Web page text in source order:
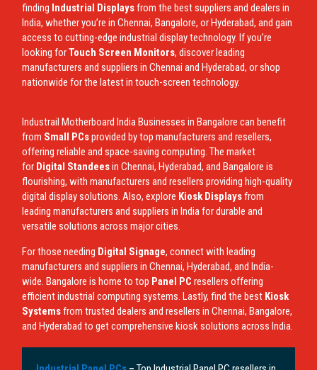
finding Industrial Displaysfrom the best suppliers and dealers in
India, whether you’re in Chennai, Bangalore, or Hyderabad, and gain
access to cutting-edge industrial display technology. If you’re
looking forTouch Screen Monitors, discover leading
manufacturers and suppliers in Chennai and Hyderabad, or shop
nationwide for the latest in touch-screen technology.
Industrail MotherboardIndia Businesses in Bangalore can benefit
from Small PCsprovided by top manufacturers and resellers,
offering reliable and space-saving computing. The market
for Digital Standeesin Chennai, Hyderabad, and Bangalore is
flourishing, with manufacturers and resellers providing high-quality
digital display solutions. Also, explore Kiosk Displaysfrom
leading manufacturers and suppliers in India for durable and
versatile solutions across major cities.
For those needing Digital Signage, connect with leading
manufacturers and suppliers in Chennai, Hyderabad, and India-
wide. Bangalore is home to top Panel PC resellers offering
efficient industrial computing systems. Lastly, find the best Kiosk
Systemsfrom trusted dealers and resellers in Chennai, Bangalore,
and Hyderabad to get comprehensive kiosk solutions across India.